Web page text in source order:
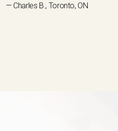
— Charles B., Toronto, ON